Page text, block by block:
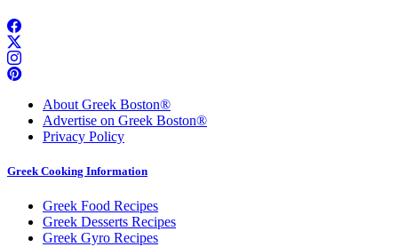
About Greek Boston®
Advertise on Greek Boston®
Privacy Policy
Greek Cooking Information
Greek Food Recipes
Greek Desserts Recipes
Greek Gyro Recipes